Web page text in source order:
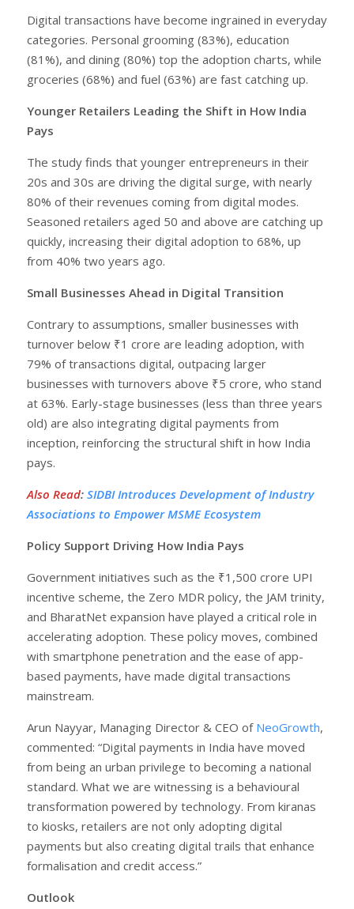
Digital transactions have become ingrained in everyday
categories. Personal grooming (83%), education
(81%), and dining (80%) top the adoption charts, while
groceries (68%) and fuel (63%) are fast catching up.
Younger Retailers Leading the Shift in How India
Pays
The study finds that younger entrepreneurs in their
20s and 30s are driving the digital surge, with nearly
80% of their revenues coming from digital modes.
Seasoned retailers aged 50 and above are catching up
quickly, increasing their digital adoption to 68%, up
from 40% two years ago.
Small Businesses Ahead in Digital Transition
Contrary to assumptions, smaller businesses with
turnover below ₹1 crore are leading adoption, with
79% of transactions digital, outpacing larger
businesses with turnovers above ₹5 crore, who stand
at 63%. Early-stage businesses (less than three years
old) are also integrating digital payments from
inception, reinforcing the structural shift in how India
pays.
Also Read: SIDBI Introduces Development of Industry
Associations to Empower MSME Ecosystem
Policy Support Driving How India Pays
Government initiatives such as the ₹1,500 crore UPI
incentive scheme, the Zero MDR policy, the JAM trinity,
and BharatNet expansion have played a critical role in
accelerating adoption. These policy moves, combined
with smartphone penetration and the ease of app-
based payments, have made digital transactions
mainstream.
Arun Nayyar, Managing Director & CEO of NeoGrowth,
commented: “Digital payments in India have moved
from being an urban privilege to becoming a national
standard. What we are witnessing is a behavioural
transformation powered by technology. From kiranas
to kiosks, retailers are not only adopting digital
payments but also creating digital trails that enhance
formalisation and credit access.”
Outlook